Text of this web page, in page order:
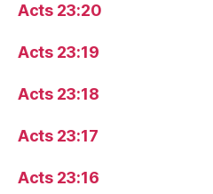
Acts 23:20
Acts 23:19
Acts 23:18
Acts 23:17
Acts 23:16